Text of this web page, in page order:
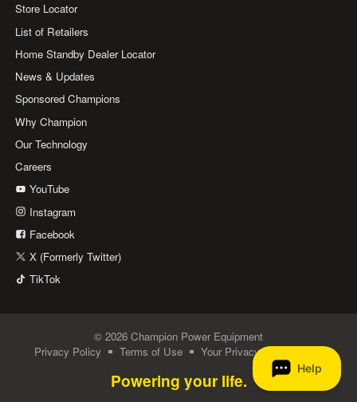
Store Locator
List of Retailers
Home Standby Dealer Locator
News & Updates
Sponsored Champions
Why Champion
Our Technology
Careers
YouTube
Instagram
Facebook
X (Formerly Twitter)
TikTok
© 2026 Champion Power Equipment
Privacy Policy
Terms of Use Your Privacy Choices
Powering your life.